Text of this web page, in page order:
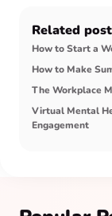
Related
How to Start a
How to Make
The Workplace
Virtual Mental
Engagement